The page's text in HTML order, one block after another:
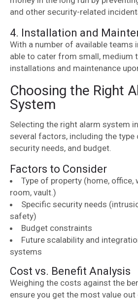
and other security-related
4. Installation and
With a number of available teams
able to cater from small, medium
installations and maintenance
Choosing the Right
System
Selecting the right alarm system
several factors, including the
security needs, and budget.
Factors to Consider
Type of property (home, office,
room, vault.)
Specific security needs
safety)
Budget constraints
Future scalability and
systems
Cost vs. Benefit Analysis
Weighing the costs against the
ensure you get the most value